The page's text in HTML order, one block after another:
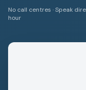
No call centres · Speak
hour